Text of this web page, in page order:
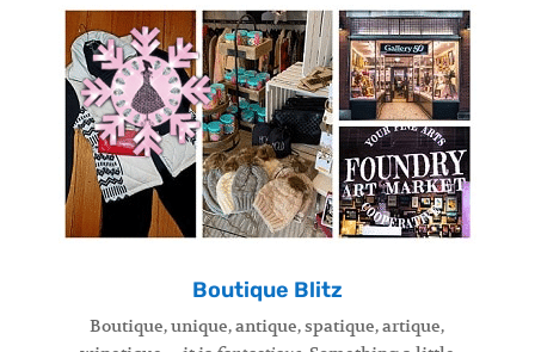
Boutique Blitz
Boutique, unique, antique, spatique, artique,